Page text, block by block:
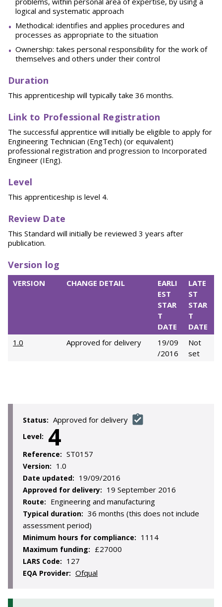
logical and systematic approach
Methodical: identifies and applies procedures and
processes as appropriate to the situation
Ownership: takes personal responsibility for the work of
themselves and others under their control
Duration
This apprenticeship will typically take 36 months.
Link to Professional Registration
The successful apprentice will initially be eligible to apply for
Engineering Technician (EngTech) (or equivalent)
professional registration and progression to Incorporated
Engineer (IEng).
Level
This apprenticeship is level 4.
Review Date
This Standard will initially be reviewed 3 years after
publication.
Version log
VERSION CHANGE DETAIL
EARLI
EST
STAR
T
DATE
LATE
ST
STAR
T
DATE
1.0
Approved for delivery
19/09
/2016
Not
set
Status: Approved for delivery
Level: 4
Reference: ST0157
Version: 1.0
Date updated: 19/09/2016
Approved for delivery: 19 September 2016
Route: Engineering and manufacturing
Typical duration: 36 months (this does not include
assessment period)
Minimum hours for compliance: 1114
Maximum funding: £27000
LARS Code: 127
EQA Provider: Ofqual